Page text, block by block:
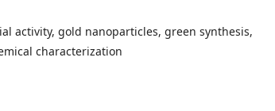
activity, gold nanoparticles, green synthesis,
characterization